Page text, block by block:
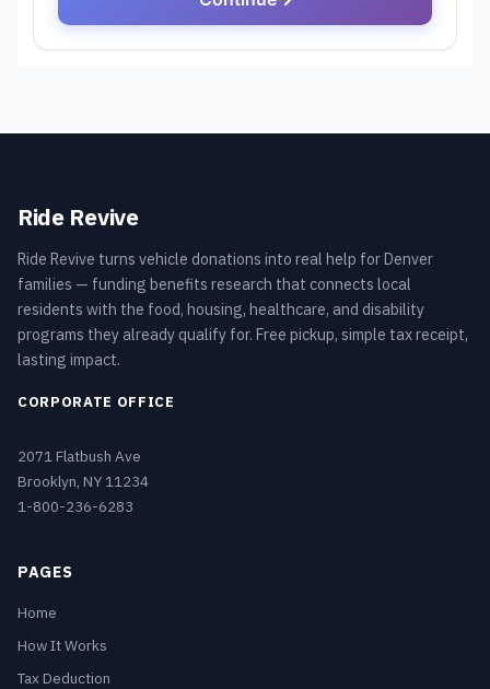
Ride Revive
Ride Revive turns vehicle donations into real help for Denver
families — funding benefits research that connects local
residents with the food, housing, healthcare, and disability
programs they already qualify for. Free pickup, simple tax receipt,
lasting impact.
CORPORATE OFFICE
2071 Flatbush Ave
Brooklyn, NY 11234
1-800-236-6283
PAGES
Home
How It Works
Tax Deduction